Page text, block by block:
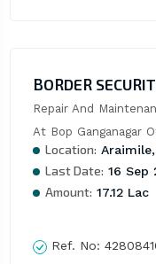
BORDER
Repair And
At Bop Ganganagar
Location:
Last Date: 16 Sep
Amount: 17.12 Lac
Ref. No: